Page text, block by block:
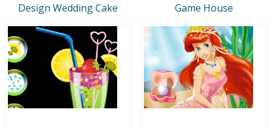
Design Wedding Cake Game House